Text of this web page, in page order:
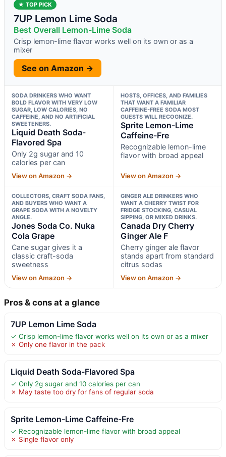
★ TOP PICK
7UP Lemon Lime Soda
Best Overall Lemon-Lime Soda
Crisp lemon-lime flavor works well on its own or as a
mixer
See on Amazon →
SODA DRINKERS WHO WANT
BOLD FLAVOR WITH VERY LOW
SUGAR, LOW CALORIES, NO
CAFFEINE, AND NO ARTIFICIAL
SWEETENERS.
Liquid Death Soda-
Flavored Spa
Only 2g sugar and 10
calories per can
View on Amazon →
HOSTS, OFFICES, AND FAMILIES
THAT WANT A FAMILIAR
CAFFEINE-FREE SODA MOST
GUESTS WILL RECOGNIZE.
Sprite Lemon-Lime
Caffeine-Fre
Recognizable lemon-lime
flavor with broad appeal
View on Amazon →
COLLECTORS, CRAFT SODA FANS,
AND BUYERS WHO WANT A
GRAPE SODA WITH A NOVELTY
ANGLE.
Jones Soda Co. Nuka
Cola Grape
Cane sugar gives it a
classic craft-soda
sweetness
View on Amazon →
GINGER ALE DRINKERS WHO
WANT A CHERRY TWIST FOR
FRIDGE STOCKING, CASUAL
SIPPING, OR MIXED DRINKS.
Canada Dry Cherry
Ginger Ale F
Cherry ginger ale flavor
stands apart from standard
citrus sodas
View on Amazon →
Pros & cons at a glance
7UP Lemon Lime Soda
✓ Crisp lemon-lime flavor works well on its own or as a mixer
✗ Only one flavor in the pack
Liquid Death Soda-Flavored Spa
✓ Only 2g sugar and 10 calories per can
✗ May taste too dry for fans of regular soda
Sprite Lemon-Lime Caffeine-Fre
✓ Recognizable lemon-lime flavor with broad appeal
✗ Single flavor only